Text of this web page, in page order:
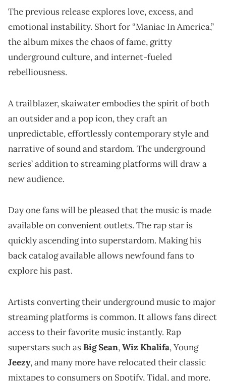
The previous release explores love, excess, and
emotional instability. Short for “Maniac In America,”
the album mixes the chaos of fame, gritty
underground culture, and internet-fueled
rebelliousness.
A trailblazer, skaiwater embodies the spirit of both
an outsider and a pop icon, they craft an
unpredictable, effortlessly contemporary style and
narrative of sound and stardom. The underground
series’ addition to streaming platforms will draw a
new audience.
Day one fans will be pleased that the music is made
available on convenient outlets. The rap star is
quickly ascending into superstardom. Making his
back catalog available allows newfound fans to
explore his past.
Artists converting their underground music to major
streaming platforms is common. It allows fans direct
access to their favorite music instantly. Rap
superstars such asBig Sean,Wiz Khalifa, Young
Jeezy, and many more have relocated their classic
mixtapes to consumers on Spotify, Tidal, and more.